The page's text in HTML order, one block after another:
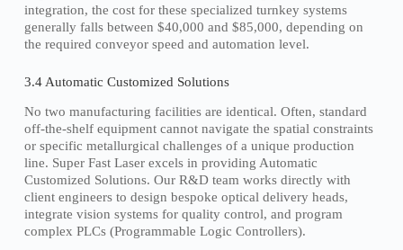
integration, the cost for these specialized turnkey systems
generally falls between $40,000 and $85,000, depending on
the required conveyor speed and automation level.
3.4 Automatic Customized Solutions
No two manufacturing facilities are identical. Often, standard
off-the-shelf equipment cannot navigate the spatial constraints
or specific metallurgical challenges of a unique production
line. Super Fast Laser excels in providing Automatic
Customized Solutions. Our R&D team works directly with
client engineers to design bespoke optical delivery heads,
integrate vision systems for quality control, and program
complex PLCs (Programmable Logic Controllers).